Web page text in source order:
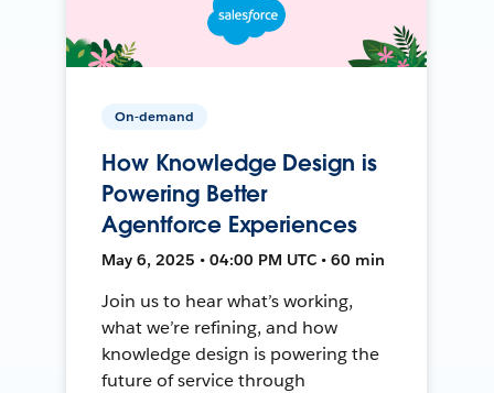
On-demand
How Knowledge Design is
Powering Better
Agentforce Experiences
May 6, 2025 • 04:00 PM UTC • 60 min
Join us to hear what’s working,
what we’re refining, and how
knowledge design is powering the
future of service through